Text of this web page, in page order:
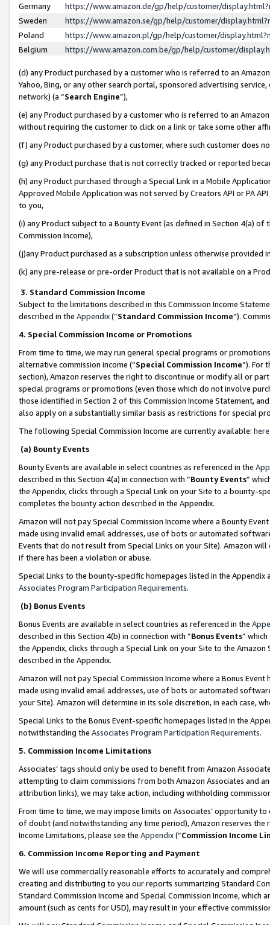
Germany
https://www.amazon.de/gp/help/customer/
Sweden
https://www.amazon.se/gp/help/customer/
Poland
https://www.amazon.pl/gp/help/customer/
Belgium
https://www.amazon.com.be/gp/help/customer/
(d) any Product purchased by a customer who is referred to an
Yahoo, Bing, or any other search portal, sponsored advertising
network) (a “Search Engine”),
(e) any Product purchased by a customer who is referred to an
without requiring the customer to click on a link or take some other
(f) any Product purchased by a customer, where such customer does
(g) any Product purchase that is not correctly tracked or reported
(h) any Product purchased through a Special Link in a Mobile
Approved Mobile Application was not served by Creators API or PA
to you,
(i) any Product subject to a Bounty Event (as defined in Section 4(a)
Commission Income),
(j)any Product purchased as a subscription unless otherwise provided
(k) any pre-release or pre-order Product that is not available on a
3. Standard Commission Income
Subject to the limitations described in this Commission Income
described in the Appendix(”Standard Commission Income”).
4. Special Commission Income or Promotions
From time to time, we may run general special programs or
alternative commission income (“Special Commission Income”). For
section), Amazon reserves the right to discontinue or modify all or
special programs or promotions (even those which do not involve
those identified in Section 2 of this Commission Income Statement,
also apply on a substantially similar basis as restrictions for special
The following Special Commission Income are currently available: here
(a) Bounty Events
Bounty Events are available in select countries as referenced in the
described in this Section 4(a) in connection with “Bounty Events”
the Appendix, clicks through a Special Link on your Site to a bounty-
completes the bounty action described in the Appendix.
Amazon will not pay Special Commission Income where a Bounty
made using invalid email addresses, use of bots or automated
Events that do not result from Special Links on your Site). Amazon
if there has been a violation or abuse.
Special Links to the bounty-specific homepages listed in the
Associates Program Participation Requirements.
(b) Bonus Events
Bonus Events are available in select countries as referenced in the
described in this Section 4(b) in connection with “Bonus Events”
the Appendix, clicks through a Special Link on your Site to the
described in the Appendix.
Amazon will not pay Special Commission Income where a Bonus
made using invalid email addresses, use of bots or automated
your Site). Amazon will determine in its sole discretion, in each case,
Special Links to the Bonus Event-specific homepages listed in the
notwithstanding the Associates Program Participation Requirements.
5. Commission Income Limitations
Associates’ tags should only be used to benefit from Amazon
attempting to claim commissions from both Amazon Associates and
attribution links), we may take action, including withholding
From time to time, we may impose limits on Associates’ opportunity
of doubt (and notwithstanding any time period), Amazon reserves
Income Limitations, please see the Appendix(“Commission Income
6. Commission Income Reporting and Payment
We will use commercially reasonable efforts to accurately and
creating and distributing to you our reports summarizing Standard
Standard Commission Income and Special Commission Income,
amount (such as cents for USD), may result in your effective